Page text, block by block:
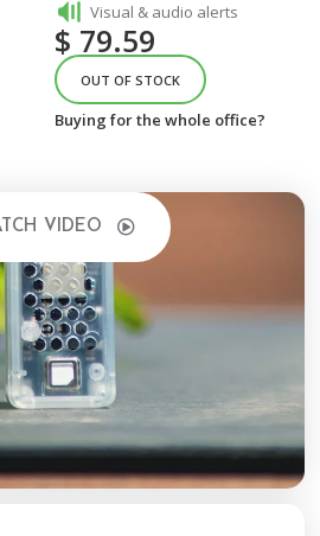
Visual & audio alerts
$ 79.59
OUT OF STOCK
Buying for the whole office?
VIDEO